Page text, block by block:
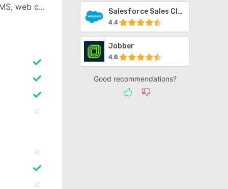
Salesforce Sales Cloud
4.4
Jobber
4.6
Good recommendations?
web c